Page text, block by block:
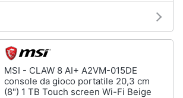
MSI - CLAW 8 AI+ A2VM-015DE
console da gioco portatile 20,3 cm
(8") 1 TB Touch screen Wi-Fi Beige